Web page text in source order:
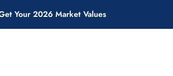
Your 2026 Market Values